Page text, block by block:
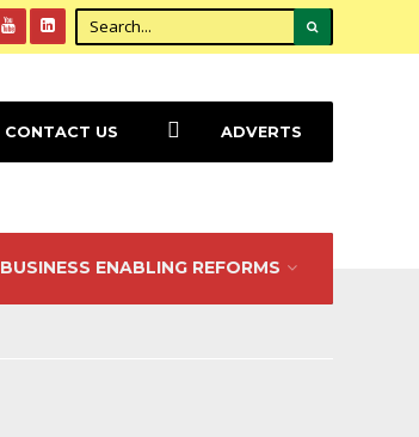
BUSINESS ENABLING REFORMS
CONTACT US ADVERTS